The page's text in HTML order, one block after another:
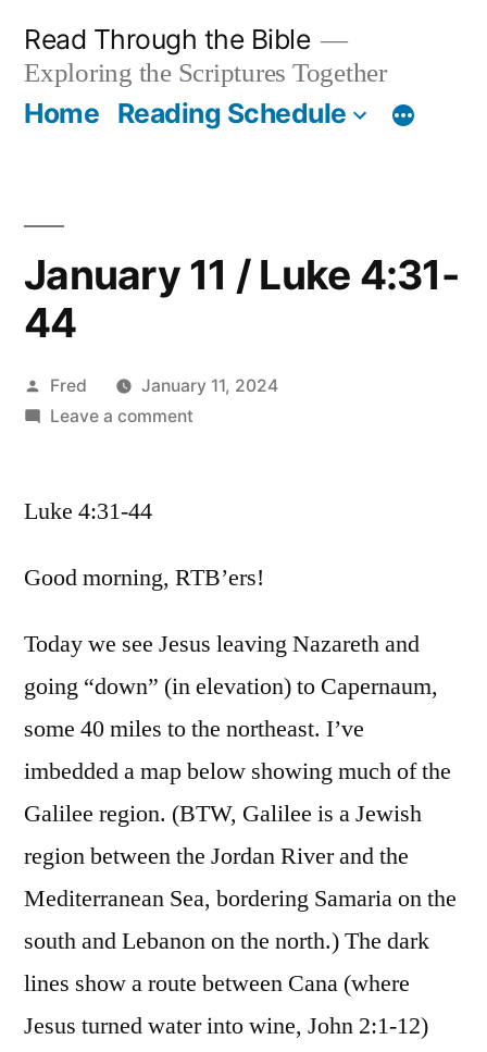
content
Read Through the Bible
Exploring the Scriptures Together
Home Reading Schedule
January 11 / Luke 4:31-
44
Posted
by
Fred
January 11, 2024
Leave a commenton
4:31-
Luke 4:31-44
Good morning, RTB’ers!
Today we see Jesus leaving Nazareth and
going “down” (in elevation) to Capernaum,
some 40 miles to the northeast. I’ve
imbedded a map below showing much of the
Galilee region. (BTW, Galilee is a Jewish
region between the Jordan River and the
Mediterranean Sea, bordering Samaria on the
south and Lebanon on the north.) The dark
lines show a route between Cana (where
Jesus turned water into wine, John 2:1-12)